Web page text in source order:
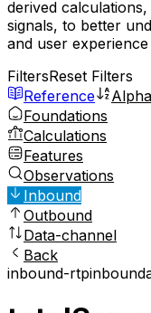
derived
signals, to better
and user
FiltersReset Filters
Reference
Foundations
Calculations
Features
Observations
Inbound
Outbound
Data-channel
Back
inbound-rtpinbound